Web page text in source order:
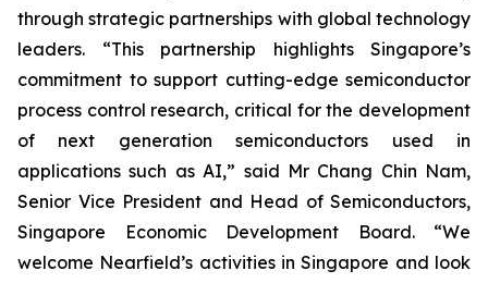
through strategic partnerships with global technology
leaders. “This partnership highlights Singapore’s
commitment to support cutting-edge semiconductor
process control research, critical for the development
of next generation semiconductors used in
applications such as AI,” said Mr Chang Chin Nam,
Senior Vice President and Head of Semiconductors,
Singapore Economic Development Board. “We
welcome Nearfield’s activities in Singapore and look